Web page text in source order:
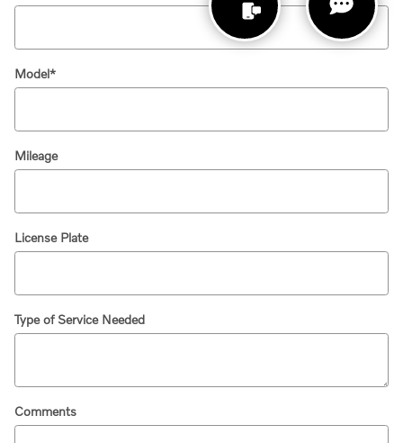
Model*
Mileage
License Plate
Type of Service Needed
Comments